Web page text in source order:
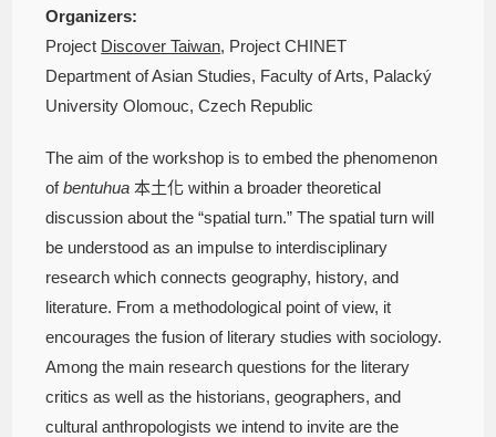
Organizers:
Project Discover Taiwan, Project CHINET
Department of Asian Studies, Faculty of Arts, Palacký
University Olomouc, Czech Republic
The aim of the workshop is to embed the phenomenon
ofbentuhua本土化 within a broader theoretical
discussion about the “spatial turn.” The spatial turn will
be understood as an impulse to interdisciplinary
research which connects geography, history, and
literature. From a methodological point of view, it
encourages the fusion of literary studies with sociology.
Among the main research questions for the literary
critics as well as the historians, geographers, and
cultural anthropologists we intend to invite are the